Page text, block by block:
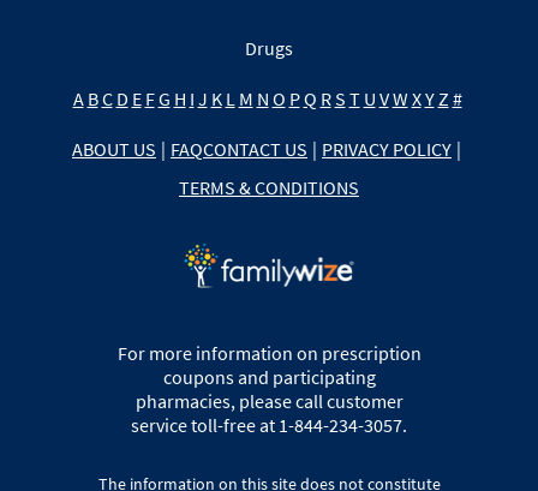
Drugs
A BC D E FG H I J K L M N O PQ RS T U VW XY Z #
ABOUT US | FAQCONTACT US | PRIVACY POLICY |
TERMS & CONDITIONS
For more information on prescription
coupons and participating
pharmacies, please call customer
service toll-free at 1-844-234-3057.
The information on this site does not constitute